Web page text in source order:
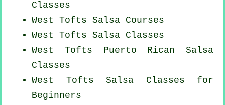
Classes
West Tofts Salsa Courses
West Tofts Salsa Classes
West Tofts Puerto Rican Salsa
Classes
West Tofts Salsa Classes for
Beginners